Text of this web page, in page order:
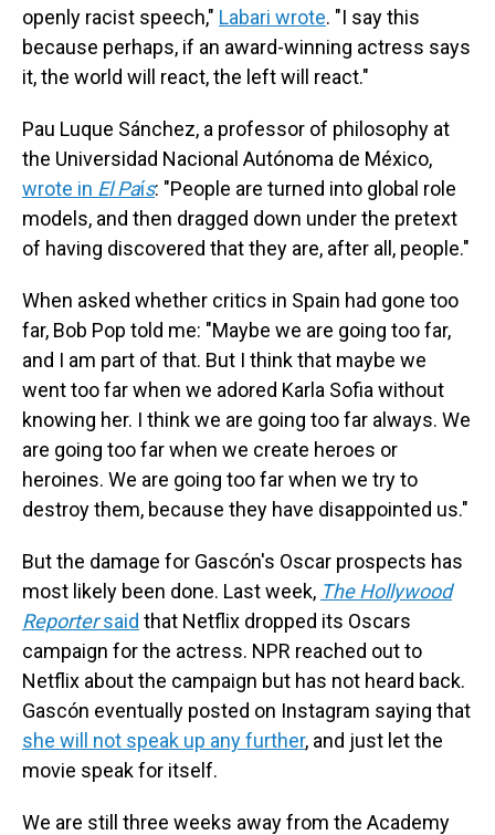
openly racist speech," Labari wrote. "I say this
because perhaps, if an award-winning actress says
it, the world will react, the left will react."
Pau Luque Sánchez, a professor of philosophy at
the Universidad Nacional Autónoma de México,
wrote in El País: "People are turned into global role
models, and then dragged down under the pretext
of having discovered that they are, after all, people."
When asked whether critics in Spain had gone too
far, Bob Pop told me: "Maybe we are going too far,
and I am part of that. But I think that maybe we
went too far when we adored Karla Sofia without
knowing her. I think we are going too far always. We
are going too far when we create heroes or
heroines. We are going too far when we try to
destroy them, because they have disappointed us."
But the damage for Gascón's Oscar prospects has
most likely been done. Last week, The Hollywood
Reportersaid that Netflix dropped its Oscars
campaign for the actress. NPR reached out to
Netflix about the campaign but has not heard back.
Gascón eventually posted on Instagram saying that
she will not speak up any further, and just let the
movie speak for itself.
We are still three weeks away from the Academy